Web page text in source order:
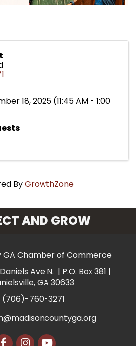
18, 2025 (11:45 AM - 1:00
ByGrowthZone
AND GROW
GA Chamber of Commerce
Ave N. | P.O. Box 381 |
GA 30633
(706)-760-3271
Instagram
YouTube